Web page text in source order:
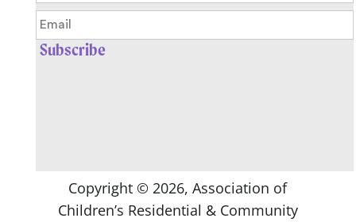
Copyright ©2026, Association of
Children’s Residential & Community